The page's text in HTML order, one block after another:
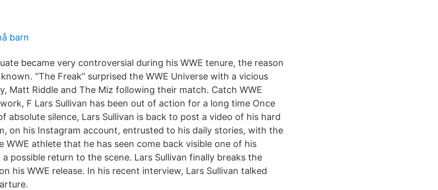
barn
became very controversial during his WWE tenure, the reason
“The Freak” surprised the WWE Universe with a vicious
Matt Riddle and The Miz following their match. Catch WWE
F Lars Sullivan has been out of action for a long time Once
absolute silence, Lars Sullivan is back to post a video of his hard
on his Instagram account, entrusted to his daily stories, with the
WWE athlete that he has seen come back visible one of his
possible return to the scene. Lars Sullivan finally breaks the
his WWE release. In his recent interview, Lars Sullivan talked